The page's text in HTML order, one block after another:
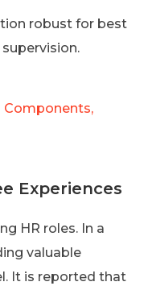
robust for best
Components,
Experiences
HR roles. In a
valuable
It is reported that